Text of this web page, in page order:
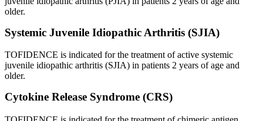
older.
Systemic Juvenile Idiopathic Arthritis (SJIA)
TOFIDENCE is indicated for the treatment of active systemic
juvenile idiopathic arthritis (SJIA) in patients 2 years of age and
older.
Cytokine Release Syndrome (CRS)